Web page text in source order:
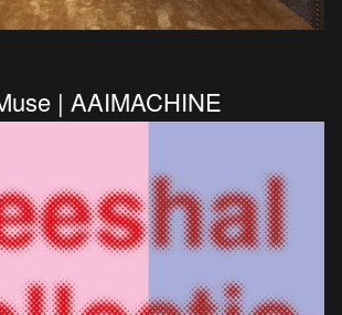
| AAIMACHINE